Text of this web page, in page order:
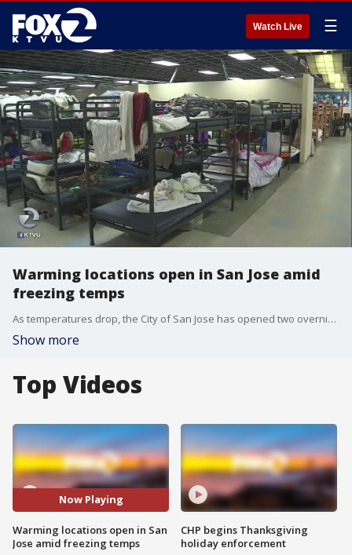
Watch Live ☰
Warming locations open in San Jose amid
freezing temps
As temperatures drop, the City of San Jose has opened two overnight warming centers.
Show more
Top Videos
Now Playing
Warming locations open in San
Jose amid freezing temps
CHP begins Thanksgiving
holiday enforcement